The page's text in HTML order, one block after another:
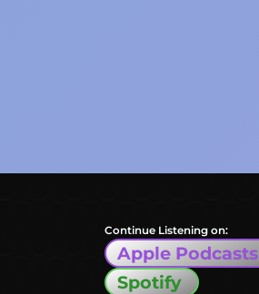
Continue Listening on:
Apple Podcasts
Spotify